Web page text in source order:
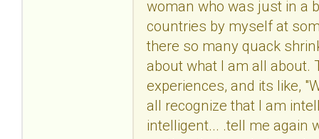
woman who was just in a
countries by myself at
there so many quack
about what I am all about.
experiences, and its like,
all recognize that I am
intelligent... .tell me again